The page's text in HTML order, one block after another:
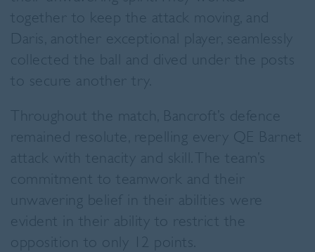
together to keep the attack moving, and
Daris, another exceptional player, seamlessly
collected the ball and dived under the posts
to secure another try.
Throughout the match, Bancroft’s defence
remained resolute, repelling every QE Barnet
attack with tenacity and skill. The team’s
commitment to teamwork and their
unwavering belief in their abilities were
evident in their ability to restrict the
opposition to only 12 points.